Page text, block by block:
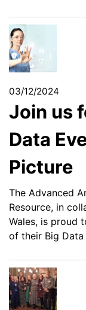
03/12/2024
Join us
Data
Picture
The Advanced
Resource, in
Wales, is proud
of their Big Data